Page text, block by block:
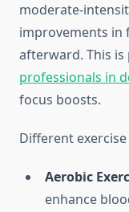
moderate-
improvements in
afterward. This
professionals in
focus boosts.
Different
Aerobic
enhance